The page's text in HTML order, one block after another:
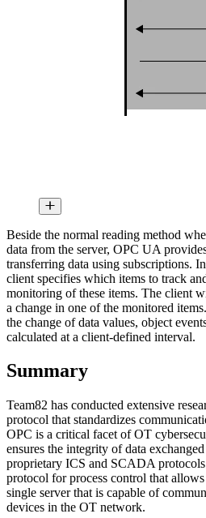
Beside the normal reading method
data from the server, OPC UA
transferring data using subscriptions.
client specifies which items to track
monitoring of these items. The client
a change in one of the monitored
the change of data values, object
calculated at a client-defined interval.
Summary
Team82 has conducted extensive
protocol that standardizes
OPC is a critical facet of OT
ensures the integrity of data
proprietary ICS and SCADA
protocol for process control that
single server that is capable of
devices in the OT network.